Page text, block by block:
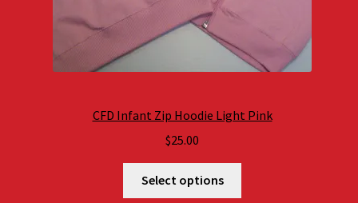
CFD Infant Zip Hoodie Light Pink
$25.00
Select options